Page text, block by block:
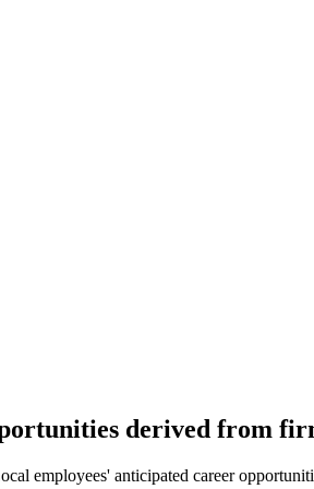
derived from
employees' anticipated career